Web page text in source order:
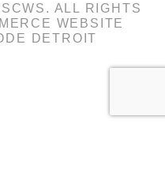
ALL RIGHTS
WEBSITE
DETROIT